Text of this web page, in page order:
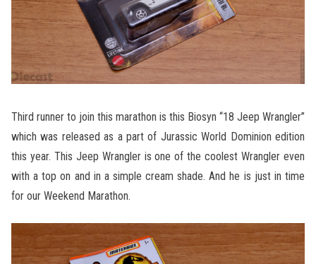
Third runner to join this marathon is this Biosyn “18 Jeep Wrangler”
which was released as a part of Jurassic World Dominion edition
this year. This Jeep Wrangler is one of the coolest Wrangler even
with a top on and in a simple cream shade. And he is just in time
for our Weekend Marathon.